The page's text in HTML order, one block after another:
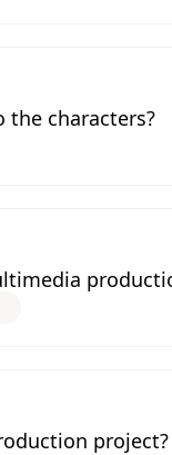
the characters?
project?